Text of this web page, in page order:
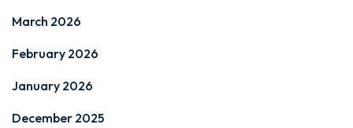
March 2026
February 2026
January 2026
December 2025